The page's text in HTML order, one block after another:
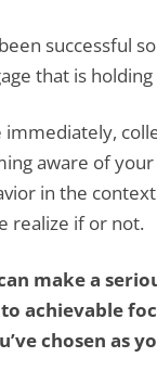
successful
that is holding
aware of
in the
realize if or not.
make a
achievable
chosen as